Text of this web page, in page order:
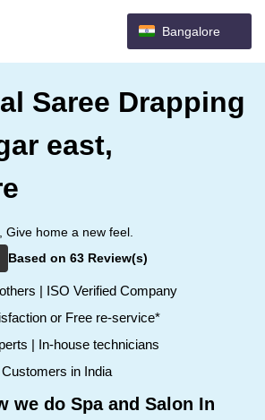
Bangalore
Saree Drapping
east,
home a new feel.
Based on 63 Review(s)
| ISO Verified Company
or Free re-service*
| In-house technicians
in India
we do Spa and Salon In